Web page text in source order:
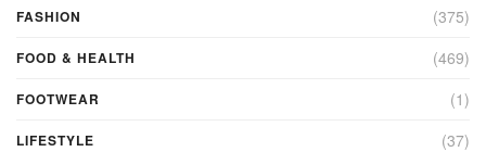
FASHION (375)
FOOD & HEALTH (469)
FOOTWEAR (1)
LIFESTYLE (37)